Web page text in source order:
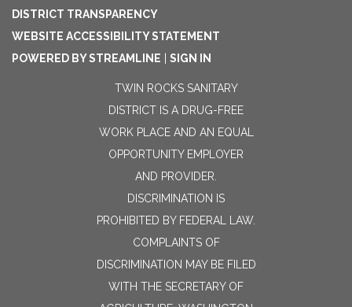
DISTRICT TRANSPARENCY
WEBSITE ACCESSIBILITY STATEMENT
POWERED BY STREAMLINE
SIGN IN
TWIN ROCKS SANITARY
DISTRICT IS A DRUG-FREE
WORK PLACE AND AN EQUAL
OPPORTUNITY EMPLOYER
AND PROVIDER.
DISCRIMINATION IS
PROHIBITED BY FEDERAL LAW.
COMPLAINTS OF
DISCRIMINATION MAY BE FILED
WITH THE SECRETARY OF